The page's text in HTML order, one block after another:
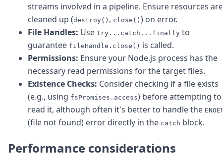
streams involved in a pipeline. Ensure resources
cleaned up (destroy() , close() ) on error.
File Handles: Use try...catch...finally to
guarantee fileHandle.close() is called.
Permissions: Ensure your Node.js process has the
necessary read permissions for the target files.
Existence Checks: Consider checking if a file exists
(e.g., using fsPromises.access) before attempting to
read it, although often it's better to handle the
(file not found) error directly in the catch block.
Performance considerations